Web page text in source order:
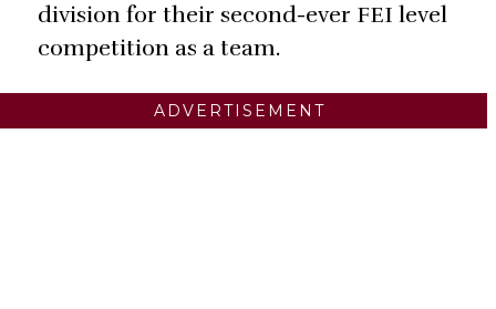
division for their second-ever FEI level
competition as a team.
ADVERTISEMENT